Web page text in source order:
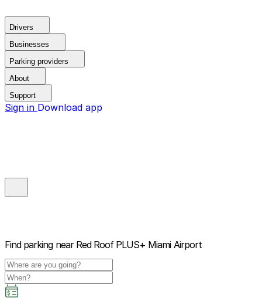
Drivers
Businesses
Parking providers
About
Support
Sign in Download app
Find parking near Red Roof PLUS+ Miami Airport